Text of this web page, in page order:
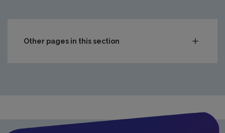
Other pages in this section